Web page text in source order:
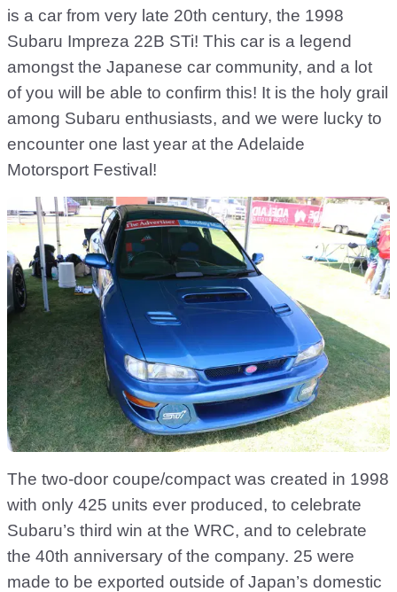
is a car from very late 20th century, the 1998
Subaru Impreza 22B STi! This car is a legend
amongst the Japanese car community, and a lot
of you will be able to confirm this! It is the holy grail
among Subaru enthusiasts, and we were lucky to
encounter one last year at the Adelaide
Motorsport Festival!
The two-door coupe/compact was created in 1998
with only 425 units ever produced, to celebrate
Subaru’s third win at the WRC, and to celebrate
the 40th anniversary of the company. 25 were
made to be exported outside of Japan’s domestic